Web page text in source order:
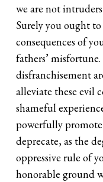
we are not
Surely you ought
consequences of
fathers’
disfranchisement
alleviate these evil
shameful
powerfully
deprecate, as the
oppressive rule of
honorable ground